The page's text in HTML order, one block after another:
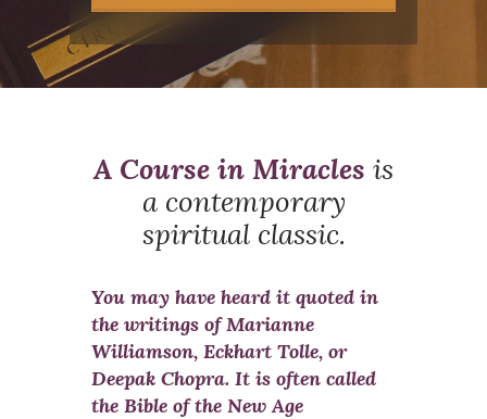
A Course in Miracles is
a contemporary
spiritual classic.
You may have heard it quoted in
the writings of Marianne
Williamson, Eckhart Tolle, or
Deepak Chopra. It is often called
the Bible of the New Age